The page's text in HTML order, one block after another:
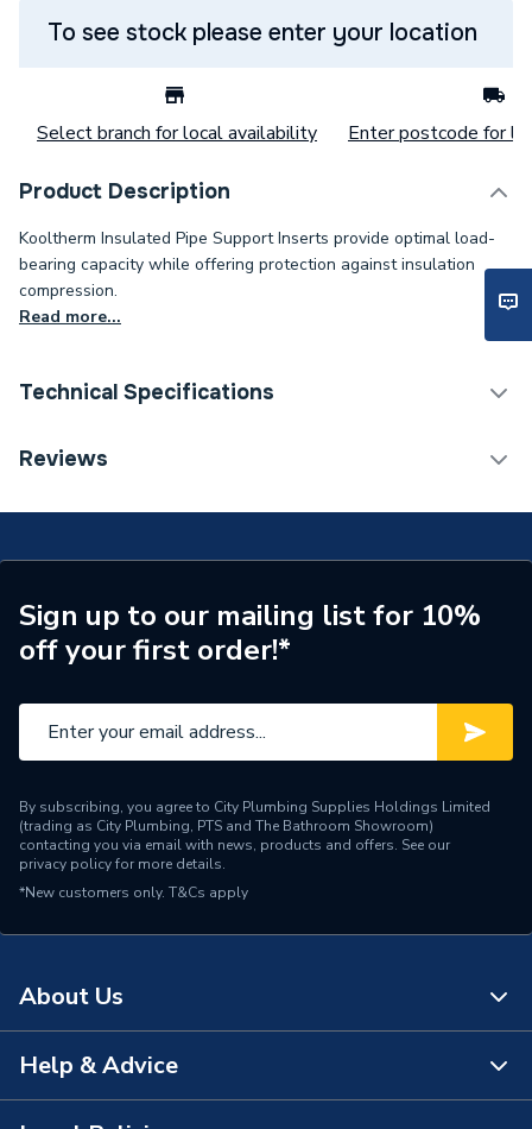
To see stock please enter your location
Select branch for local availability Enter postcode for
Product Description
Kooltherm Insulated Pipe Support Inserts provide optimal load-
bearing capacity while offering protection against insulation
compression.
Read more...
Technical Specifications
Category Name
Years Guaranteed
0
Usage
For Steel
Type
Thermal Conductivity
low 'K' value
Diameter
15 mm
Supplier Part Number
Range Description
Manufacturer Model No
Brand Name
Reviews
Sign up to our mailing list for 10%
off your first order!*
By subscribing, you agree to City Plumbing Supplies Holdings Limited
(trading as City Plumbing, PTS and The Bathroom Showroom)
contacting you via email with news, products and offers. See our
privacy policyfor more details.
*New customers only. T&Cs apply
About Us
About Us
Help & Advice